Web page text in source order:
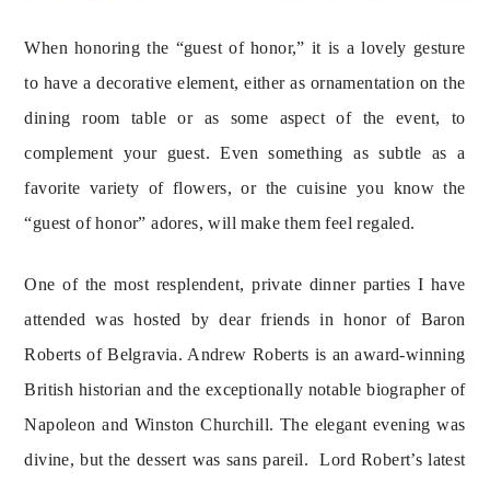
When honoring the “guest of honor,” it is a lovely gesture
to have a decorative element, either as ornamentation on the
dining room table or as some aspect of the event, to
complement your guest. Even something as subtle as a
favorite variety of flowers, or the cuisine you know the
“guest of honor” adores, will make them feel regaled.
One of the most resplendent, private dinner parties I have
attended was hosted by dear friends in honor of Baron
Roberts of Belgravia. Andrew Roberts is an award-winning
British historian and the exceptionally notable biographer of
Napoleon and Winston Churchill. The elegant evening was
divine, but the dessert was sans pareil. Lord Robert’s latest